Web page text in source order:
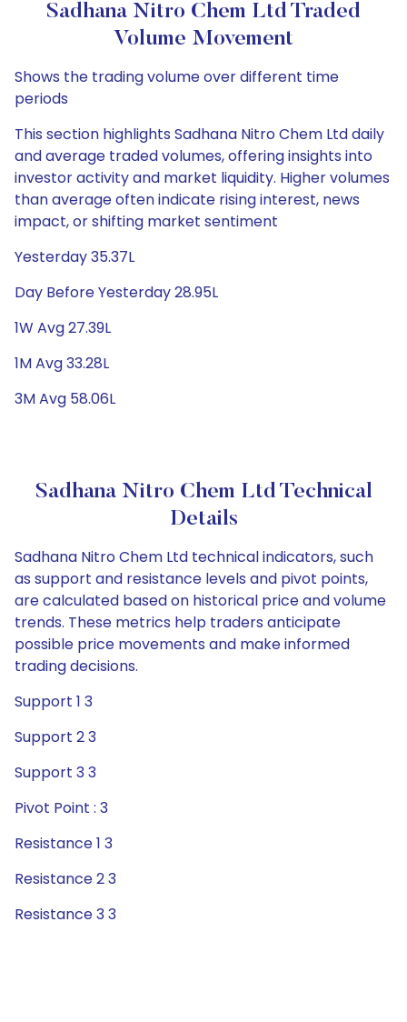
Sadhana Nitro Chem Ltd Traded
Volume Movement
Shows the trading volume over different time
periods
This section highlights Sadhana Nitro Chem Ltd daily
and average traded volumes, offering insights into
investor activity and market liquidity. Higher volumes
than average often indicate rising interest, news
impact, or shifting market sentiment
Yesterday 35.37L
Day Before Yesterday 28.95L
1W Avg 27.39L
1M Avg 33.28L
3M Avg 58.06L
Sadhana Nitro Chem Ltd Technical
Details
Sadhana Nitro Chem Ltd technical indicators, such
as support and resistance levels and pivot points,
are calculated based on historical price and volume
trends. These metrics help traders anticipate
possible price movements and make informed
trading decisions.
Support 1 3
Support 2 3
Support 3 3
Pivot Point : 3
Resistance 1 3
Resistance 2 3
Resistance 3 3